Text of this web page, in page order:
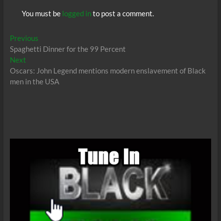
You must be logged into post a comment.
Post
navigation
PreviousPrevious
post:
Spaghetti Dinner for the 99 Percent
NextNext
post:
Oscars: John Legend mentions modern enslavement of Black
men in the USA